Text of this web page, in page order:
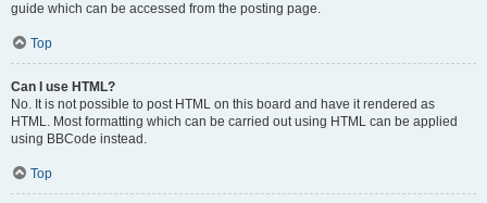
guide which can be accessed from the posting page.
Top
Can I use HTML?
No. It is not possible to post HTML on this board and have it rendered as
HTML. Most formatting which can be carried out using HTML can be applied
using BBCode instead.
Top